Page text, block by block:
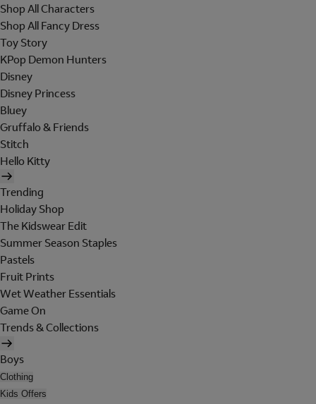
Shop All Characters
Shop All Fancy Dress
Toy Story
KPop Demon Hunters
Disney
Disney Princess
Bluey
Gruffalo & Friends
Stitch
Hello Kitty
Trending
Holiday Shop
The Kidswear Edit
Summer Season Staples
Pastels
Fruit Prints
Wet Weather Essentials
Game On
Trends & Collections
Boys
Clothing
Kids Offers